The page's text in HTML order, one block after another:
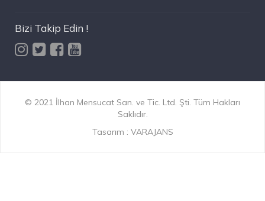
Bizi Takip Edin !
© 2021 İlhan Mensucat San. ve Tic. Ltd. Şti. Tüm Hakları
Saklıdır.
Tasarım : VARAJANS